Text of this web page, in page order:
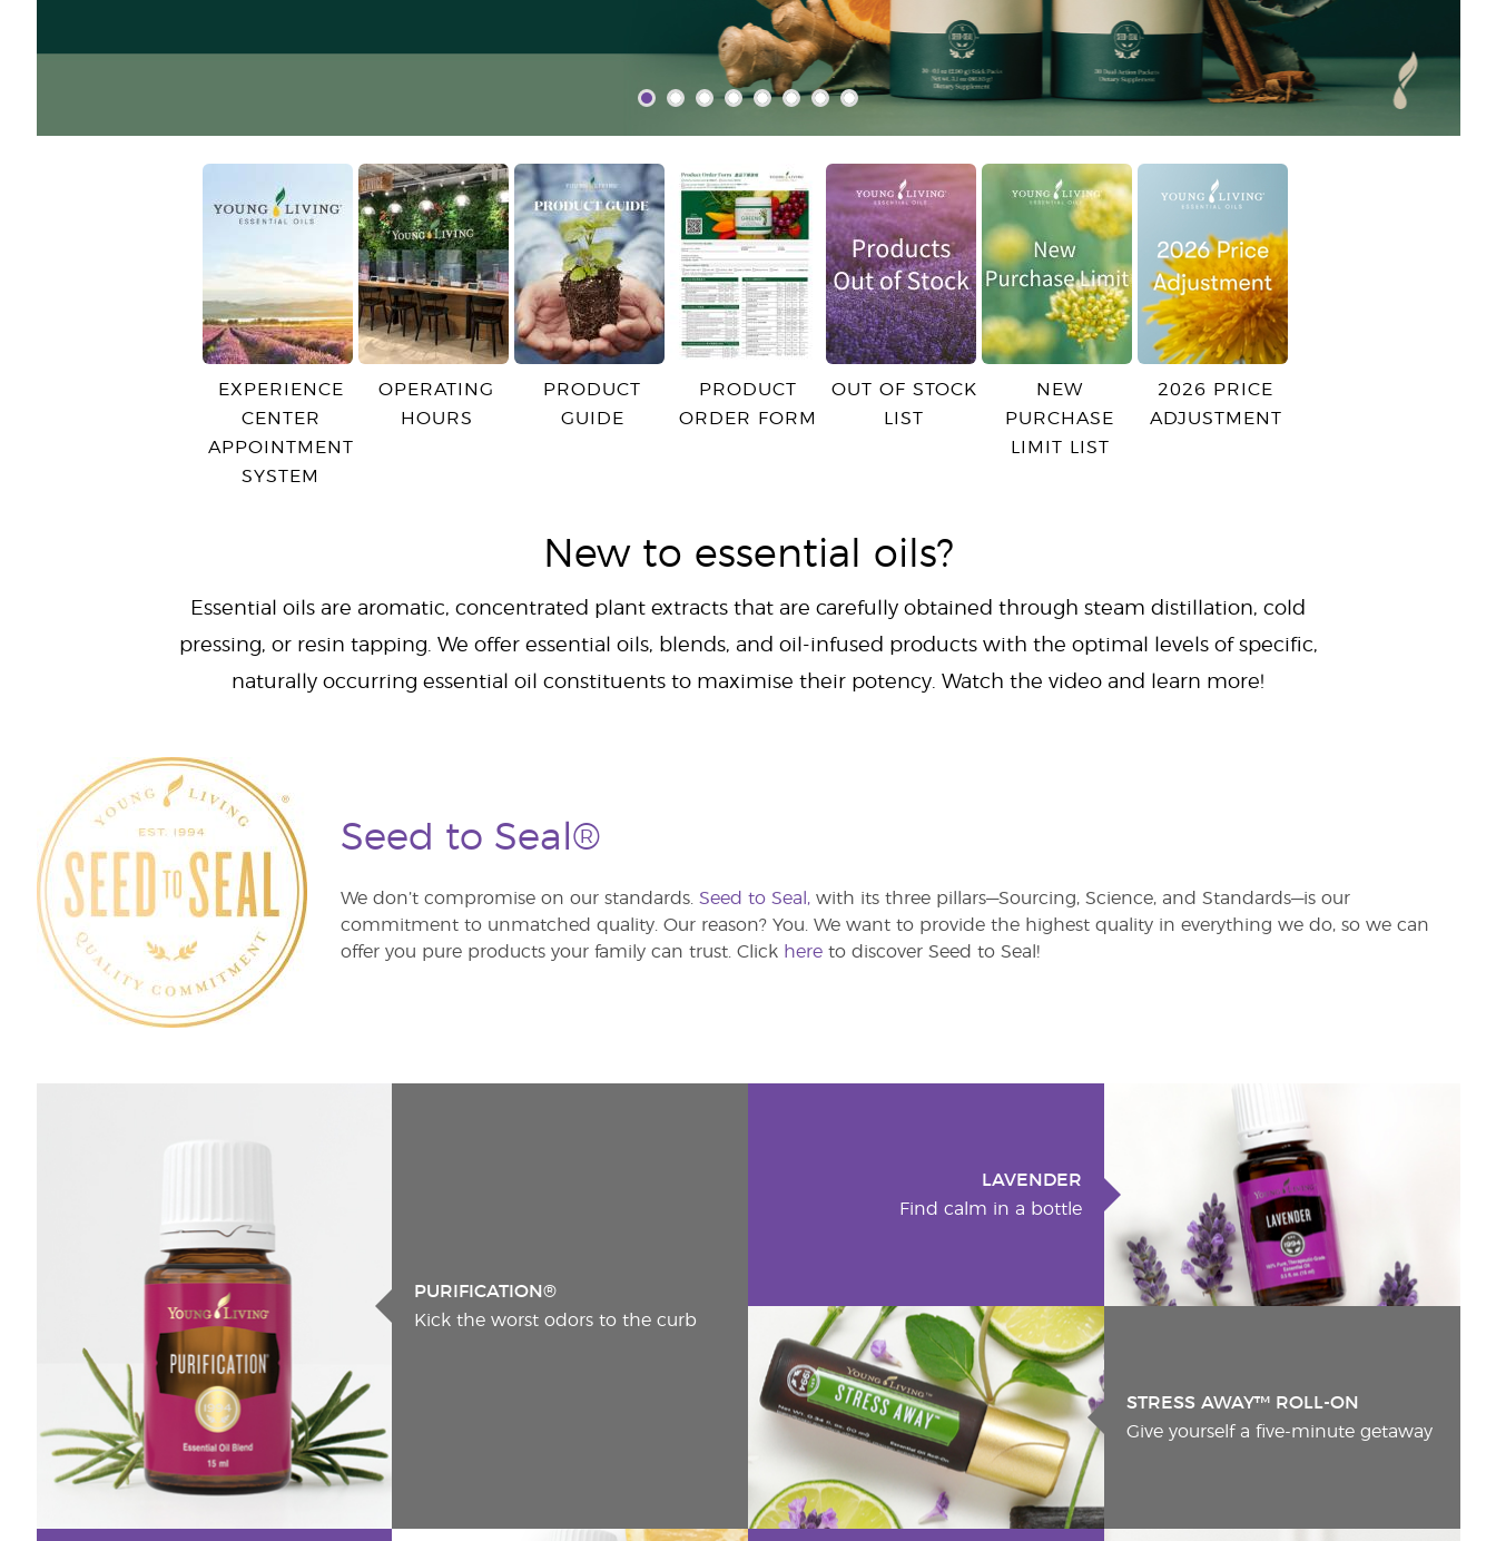
EXPERIENCE
CENTER
APPOINTMENT
SYSTEM
OPERATING
HOURS
PRODUCT
GUIDE
PRODUCT
ORDER FORM
OUT OF STOCK
LIST
NEW
PURCHASE
LIMIT LIST
2026 PRICE
ADJUSTMENT
New to essential oils?
Essential oils are aromatic, concentrated plant extracts that are carefully obtained through steam distillation, cold
pressing, or resin tapping. We offer essential oils, blends, and oil-infused products with the optimal levels of specific,
naturally occurring essential oil constituents to maximise their potency. Watch the video and learn more!
Seed to Seal®
We don’t compromise on our standards. Seed to Seal,with its three pillars—Sourcing, Science, and Standards—is our
commitment to unmatched quality. Our reason? You. We want to provide the highest quality in everything we do, so we can
offer you pure products your family can trust. Click hereto discover Seed to Seal!
PURIFICATION®
Kick the worst odors to the curb
LAVENDER
Find calm in a bottle
STRESS AWAY™ ROLL-ON
Give yourself a five-minute getaway